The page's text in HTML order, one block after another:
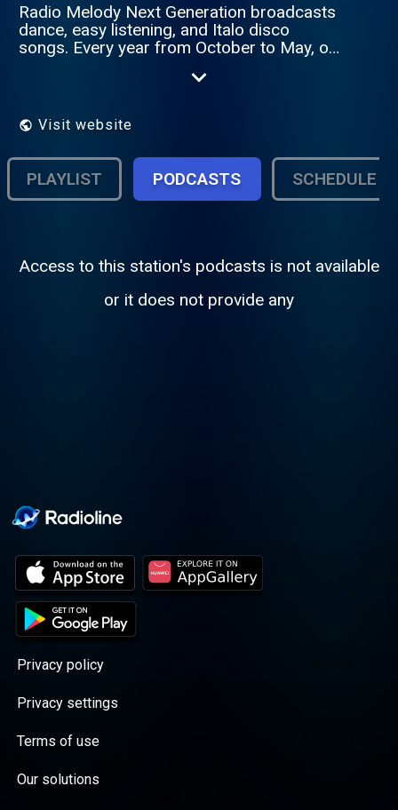
Radio Melody Next Generation broadcasts
dance, easy listening, and Italo disco
songs. Every year from October to May, on
songs requested by listeners.
Visit website
PLAYLIST PODCASTS SCHEDULE
Access to this station's podcasts is not available
or it does not provide any
Privacy policy
Privacy settings
Terms of use
Our solutions